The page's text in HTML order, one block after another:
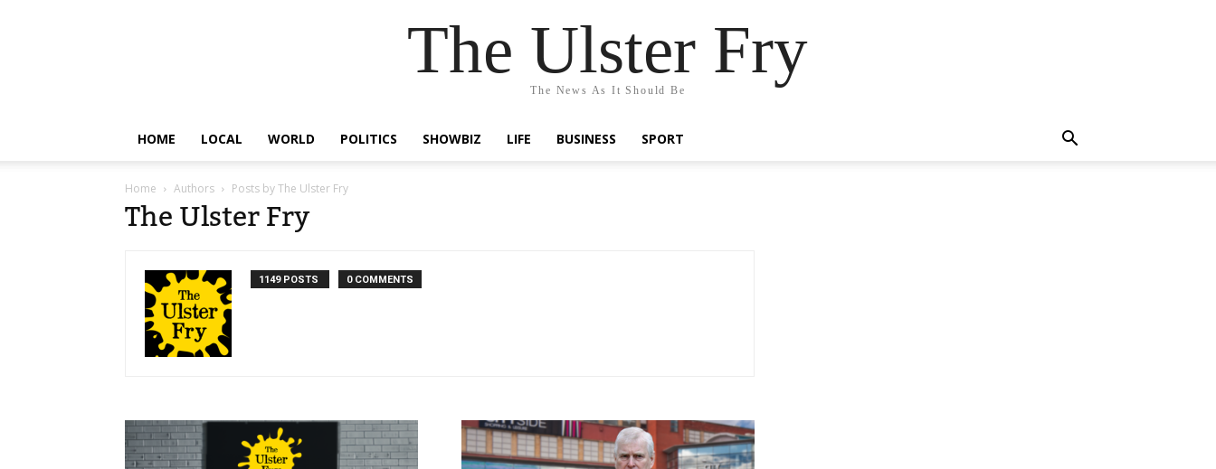
The Ulster Fry
The News As It Should Be
HOME LOCAL WORLD POLITICS SHOWBIZ LIFE BUSINESS SPORT
Home Authors Posts by The Ulster Fry
The Ulster Fry
1149 POSTS 0 COMMENTS